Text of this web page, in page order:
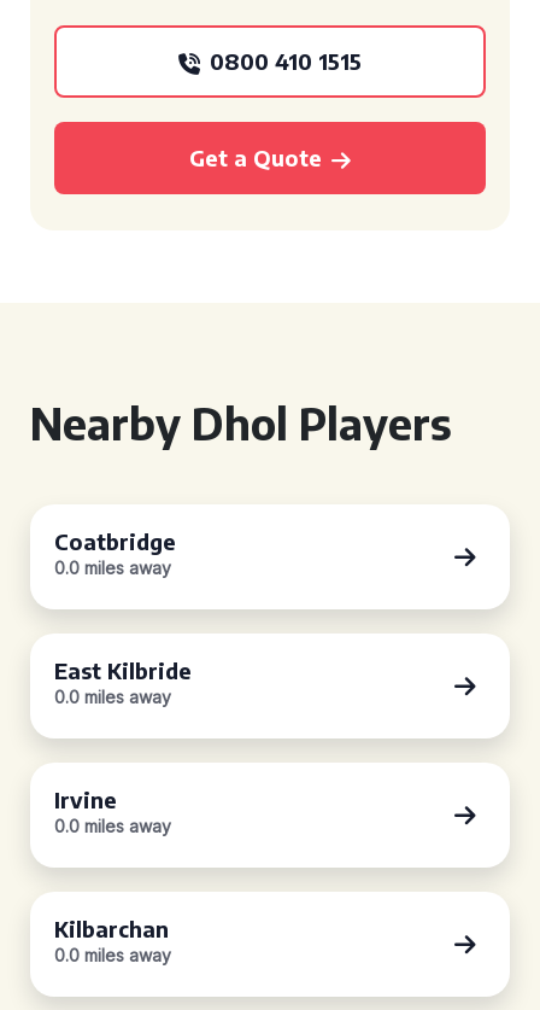
0800 410 1515
Get a Quote
Nearby Dhol Players
Coatbridge
0.0 miles away
East Kilbride
0.0 miles away
Irvine
0.0 miles away
Kilbarchan
0.0 miles away